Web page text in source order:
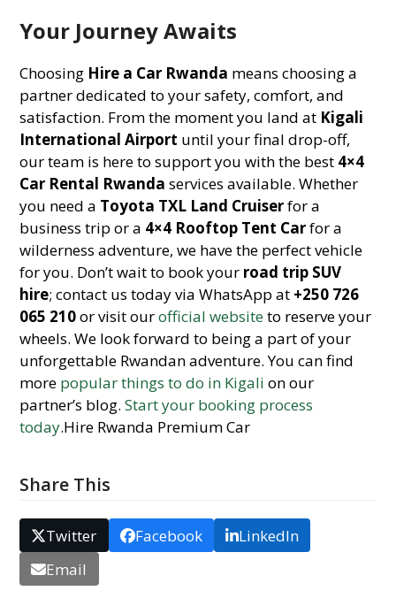
Your Journey Awaits
Choosing Hire a Car Rwanda means choosing a
partner dedicated to your safety, comfort, and
satisfaction. From the moment you land at Kigali
International Airport until your final drop-off,
our team is here to support you with the best 4×4
Car Rental Rwanda services available. Whether
you need a Toyota TXL Land Cruiserfor a
business trip or a 4×4 Rooftop Tent Carfor a
wilderness adventure, we have the perfect vehicle
for you. Don’t wait to book your road trip SUV
hire; contact us today via WhatsApp at +250 726
065 210or visit ourofficial websiteto reserve your
wheels. We look forward to being a part of your
unforgettable Rwandan adventure. You can find
more popular things to do in Kigali on our
partner’s blog.Start your booking process
today.Hire Rwanda Premium Car
Share This
Twitter Facebook
LinkedIn
Email